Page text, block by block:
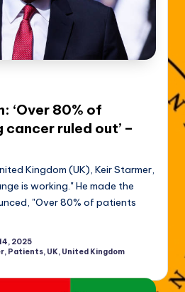
‘Over 80% of
ruled out’ –
Kingdom (UK), Keir Starmer,
is working." He made the
"Over 80% of patients
2025
, Patients, UK, United Kingdom